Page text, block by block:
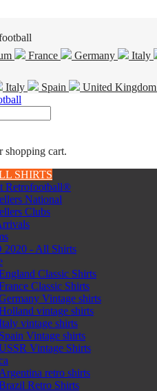
France Germany Italy
Italy Spain United Kingdom
shopping cart.
SHIRTS
Retrofootball®
National
Clubs
2020 - All Shirts
Classic Shirts
Classic Shirts
Vintage shirts
vintage shirts
vintage shirts
Spain Vintage shirts
Vintage Shirts
Argentina retro shirts
Retro Shirts